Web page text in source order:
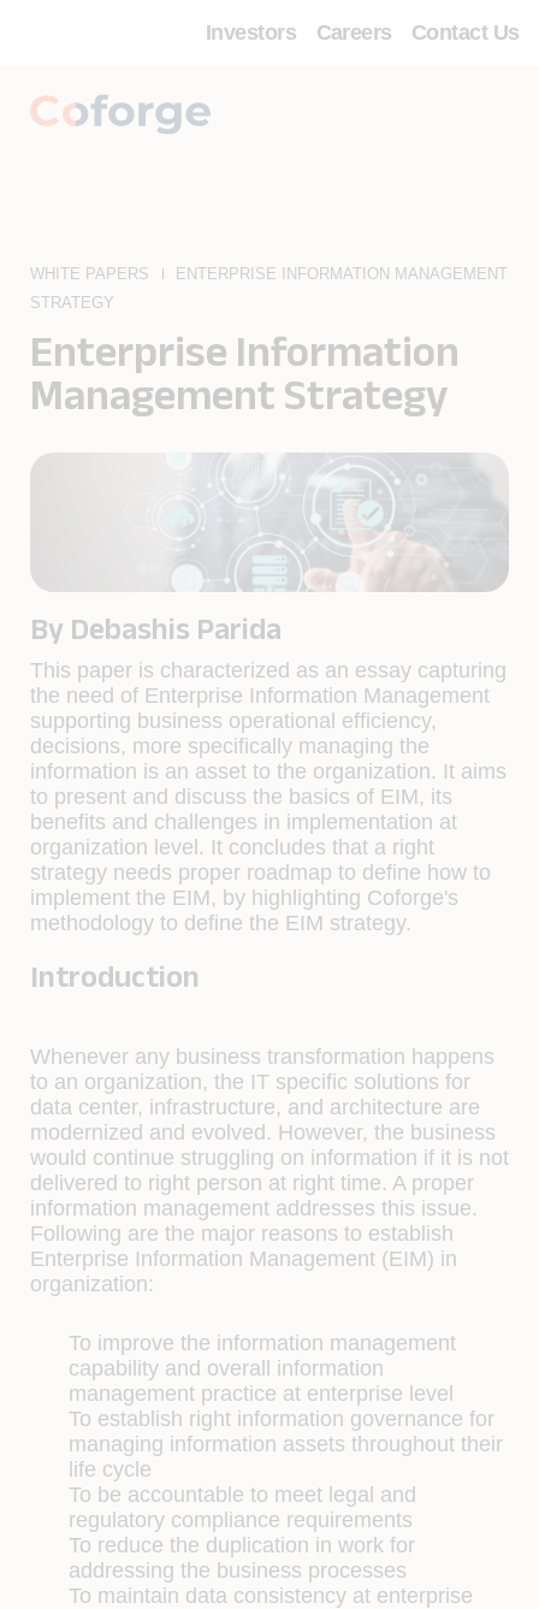
Investors Careers Contact Us
WHITE PAPERS
ENTERPRISE INFORMATION MANAGEMENT
STRATEGY
Enterprise Information
Management Strategy
By Debashis Parida
This paper is characterized as an essay capturing
the need of Enterprise Information Management
supporting business operational efficiency,
decisions, more specifically managing the
information is an asset to the organization. It aims
to present and discuss the basics of EIM, its
benefits and challenges in implementation at
organization level. It concludes that a right
strategy needs proper roadmap to define how to
implement the EIM, by highlighting Coforge's
methodology to define the EIM strategy.
Introduction
Whenever any business transformation happens
to an organization, the IT specific solutions for
data center, infrastructure, and architecture are
modernized and evolved. However, the business
would continue struggling on information if it is not
delivered to right person at right time. A proper
information management addresses this issue.
Following are the major reasons to establish
Enterprise Information Management (EIM) in
organization:
To improve the information management
capability and overall information
management practice at enterprise level
To establish right information governance for
managing information assets throughout their
life cycle
To be accountable to meet legal and
regulatory compliance requirements
To reduce the duplication in work for
addressing the business processes
To maintain data consistency at enterprise